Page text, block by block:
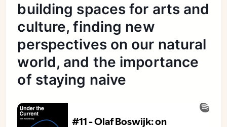
building spaces for arts and
culture, finding new
perspectives on our natural
world, and the importance
of staying naive